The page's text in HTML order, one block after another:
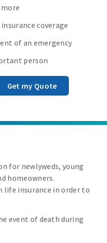
coverage
of an emergency
person
Get my Quote
for newlyweds, young
homeowners.
life insurance in order to
event of death during